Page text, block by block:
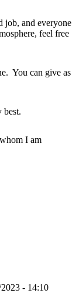
job, and everyone
feel free
You can give as
best.
I am
- 14:10